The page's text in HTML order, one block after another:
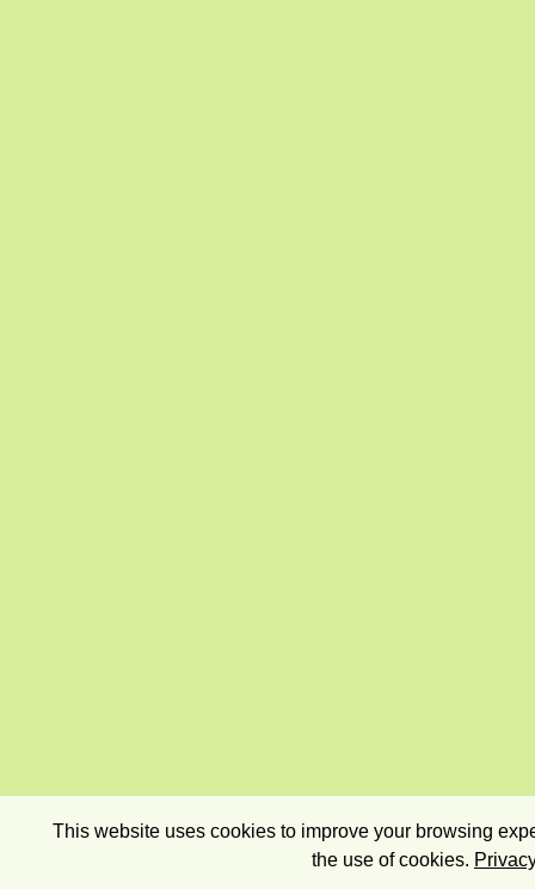
This website uses cookies to improve your browsing
the use of cookies.